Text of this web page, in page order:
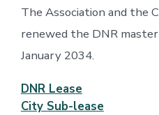
The Association and the
renewed the DNR
January 2034.
DNR Lease
City Sub-lease